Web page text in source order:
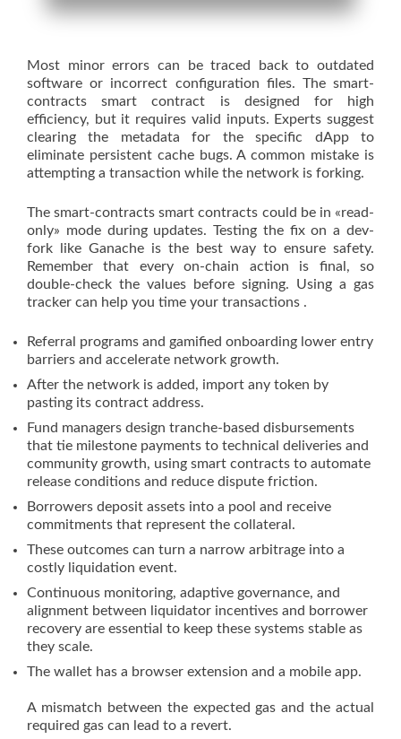
Most minor errors can be traced back to outdated
software or incorrect configuration files. The smart-
contracts smart contract is designed for high
efficiency, but it requires valid inputs. Experts suggest
clearing the metadata for the specific dApp to
eliminate persistent cache bugs. A common mistake is
attempting a transaction while the network is forking.
The smart-contracts smart contracts could be in «read-
only» mode during updates. Testing the fix on a dev-
fork like Ganache is the best way to ensure safety.
Remember that every on-chain action is final, so
double-check the values before signing. Using a gas
tracker can help you time your transactions .
Referral programs and gamified onboarding lower entry
barriers and accelerate network growth.
After the network is added, import any token by
pasting its contract address.
Fund managers design tranche-based disbursements
that tie milestone payments to technical deliveries and
community growth, using smart contracts to automate
release conditions and reduce dispute friction.
Borrowers deposit assets into a pool and receive
commitments that represent the collateral.
These outcomes can turn a narrow arbitrage into a
costly liquidation event.
Continuous monitoring, adaptive governance, and
alignment between liquidator incentives and borrower
recovery are essential to keep these systems stable as
they scale.
The wallet has a browser extension and a mobile app.
A mismatch between the expected gas and the actual
required gas can lead to a revert.